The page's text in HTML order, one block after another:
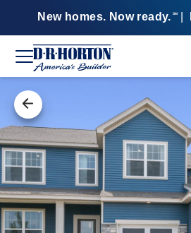
New homes. Now ready. SM